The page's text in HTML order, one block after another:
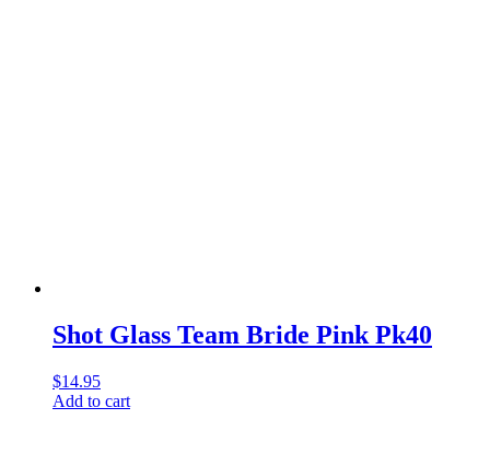
Shot Glass Team Bride Pink Pk40
$14.95
Add to cart